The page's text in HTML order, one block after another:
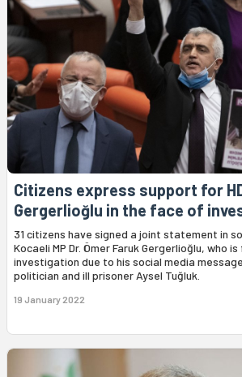
Citizens express support for
Gergerlioğlu in the face of
31 citizens have signed a joint statement in
Kocaeli MP Dr. Ömer Faruk Gergerlioğlu, who
investigation due to his social media
politician and ill prisoner Aysel Tuğluk.
19 January 2022